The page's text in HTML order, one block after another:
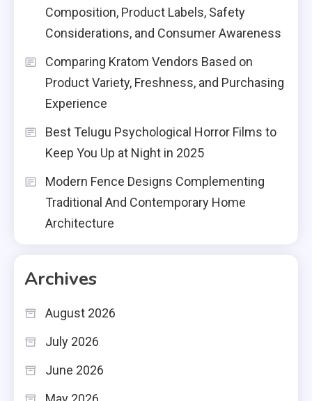
Composition, Product Labels, Safety
Considerations, and Consumer Awareness
Comparing Kratom Vendors Based on
Product Variety, Freshness, and Purchasing
Experience
Best Telugu Psychological Horror Films to
Keep You Up at Night in 2025
Modern Fence Designs Complementing
Traditional And Contemporary Home
Architecture
Archives
August 2026
July 2026
June 2026